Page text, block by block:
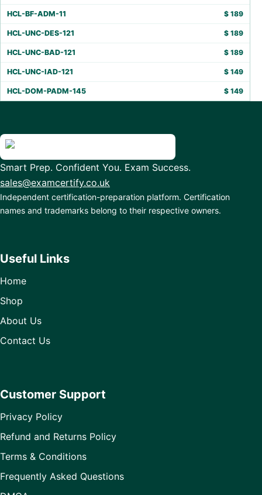
HCL-BF-ADM-11 $ 189
HCL-UNC-DES-121 $ 189
HCL-UNC-BAD-121 $ 189
HCL-UNC-IAD-121 $ 149
HCL-DOM-PADM-145 $ 149
Smart Prep. Confident You. Exam Success.
sales@examcertify.co.uk
Independent certification-preparation platform. Certification
names and trademarks belong to their respective owners.
Useful Links
Home
Shop
About Us
Contact Us
Customer Support
Privacy Policy
Refund and Returns Policy
Terms & Conditions
Frequently Asked Questions